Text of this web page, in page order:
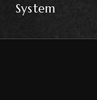
System